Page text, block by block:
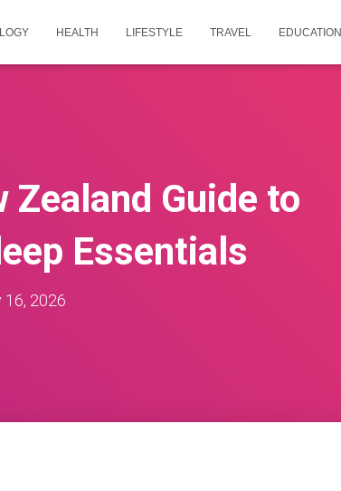
HEALTH LIFESTYLE TRAVEL EDUCATION
Zealand Guide to
Essentials
16, 2026